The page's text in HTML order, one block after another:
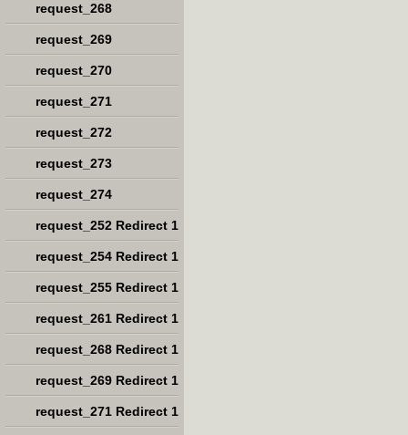
request_268
request_269
request_270
request_271
request_272
request_273
request_274
request_252 Redirect 1
request_254 Redirect 1
request_255 Redirect 1
request_261 Redirect 1
request_268 Redirect 1
request_269 Redirect 1
request_271 Redirect 1